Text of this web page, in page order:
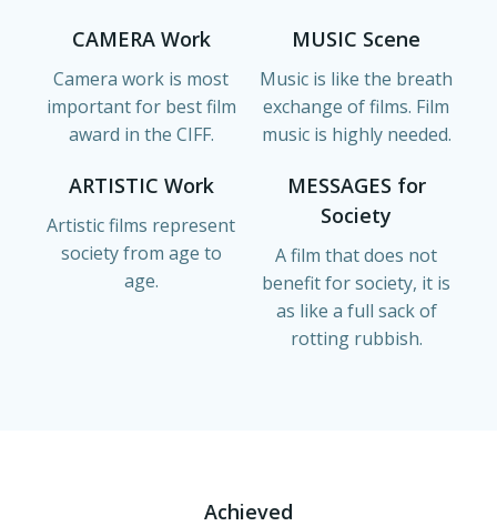
CAMERA Work
Camera work is most
important for best film
award in the CIFF.
MUSIC Scene
Music is like the breath
exchange of films. Film
music is highly needed.
ARTISTIC Work
Artistic films represent
society from age to
age.
MESSAGES for
Society
A film that does not
benefit for society, it is
as like a full sack of
rotting rubbish.
Achieved